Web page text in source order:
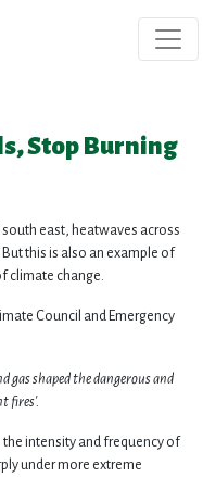
Stop Burning
east, heatwaves across
this is also an example of
climate change.
Council and Emergency
shaped the dangerous and
fires'.
the intensity and frequency of
under more extreme